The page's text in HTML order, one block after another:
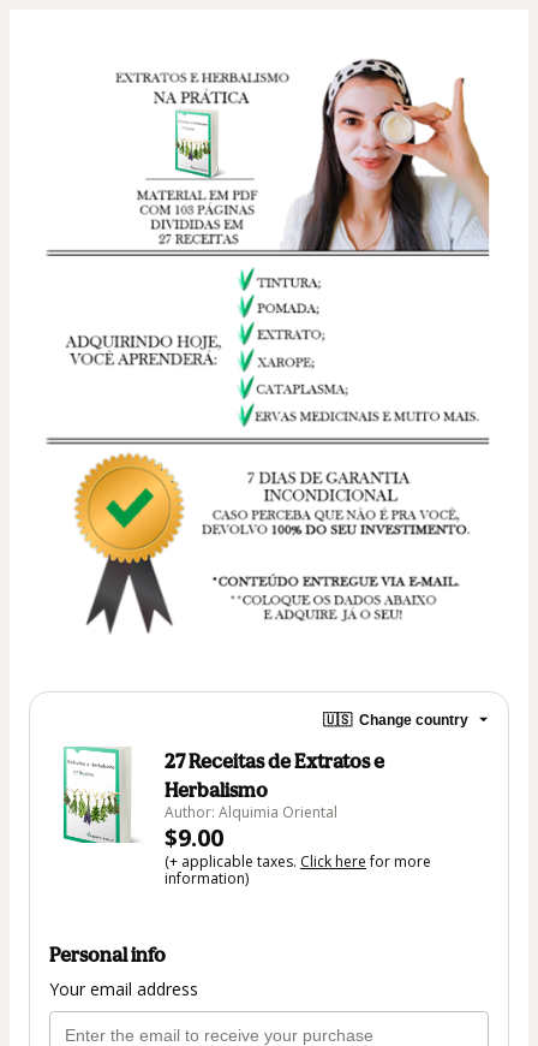
🇺🇸 Change country
27 Receitas de Extratos e
Herbalismo
Author: Alquimia Oriental
$9.00
(+ applicable taxes. Click herefor more
information)
Personal info
Your email address